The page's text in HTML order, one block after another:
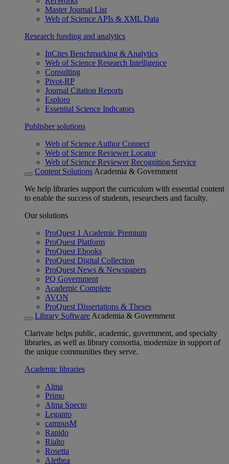
Master Journal List
Web of Science APIs & XML Data
Research funding and analytics
InCites Benchmarking & Analytics
Web of Science Research Intelligence
Consulting
Pivot-RP
Journal Citation Reports
Esploro
Essential Science Indicators
Publisher solutions
Web of Science Author Connect
Web of Science Reviewer Locator
Web of Science Reviewer Recognition Service
Content Solutions Academia & Government
We help libraries support the curriculum with essential content
to enable the success of students, researchers and faculty.
Our solutions
ProQuest 1 Academic Premium
ProQuest Platform
ProQuest Ebooks
ProQuest Digital Collection
ProQuest News & Newspapers
PQ Government
Academic Complete
AVON
ProQuest Dissertations & Theses
Library Software Academia & Government
Clarivate helps public, academic, government, and specialty
libraries, as well as library consortia, modernize in support of
the unique communities they serve.
Academic libraries
Alma
Primo
Alma Specto
Leganto
campusM
Rapido
Rialto
Rosetta
Alethea